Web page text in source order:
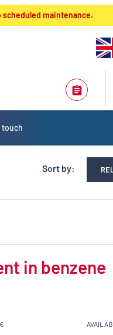
scheduled maintenance.
touch
Sort by:
in benzene